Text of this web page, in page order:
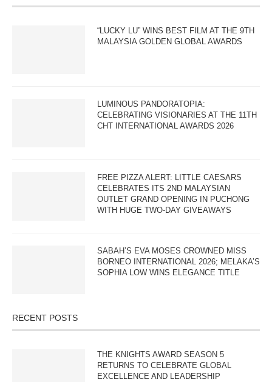
“LUCKY LU” WINS BEST FILM AT THE 9TH
MALAYSIA GOLDEN GLOBAL AWARDS
LUMINOUS PANDORATOPIA:
CELEBRATING VISIONARIES AT THE 11TH
CHT INTERNATIONAL AWARDS 2026
FREE PIZZA ALERT: LITTLE CAESARS
CELEBRATES ITS 2ND MALAYSIAN
OUTLET GRAND OPENING IN PUCHONG
WITH HUGE TWO-DAY GIVEAWAYS
SABAH’S EVA MOSES CROWNED MISS
BORNEO INTERNATIONAL 2026; MELAKA’S
SOPHIA LOW WINS ELEGANCE TITLE
RECENT POSTS
THE KNIGHTS AWARD SEASON 5
RETURNS TO CELEBRATE GLOBAL
EXCELLENCE AND LEADERSHIP